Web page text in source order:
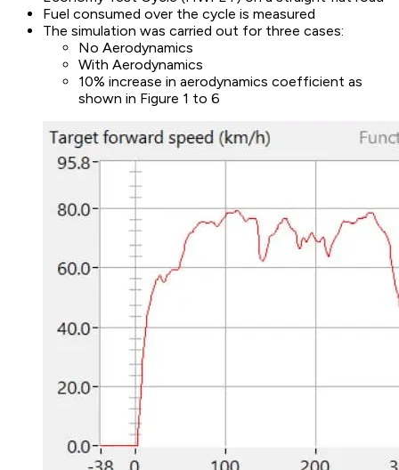
Fuel consumed over the cycle is measured
The simulation was carried out for three cases:
No Aerodynamics
With Aerodynamics
10% increase in aerodynamics coefficient as
shown in Figure 1 to 6